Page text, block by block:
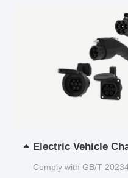
Electric Vehicle
Comply with GB/T